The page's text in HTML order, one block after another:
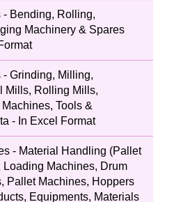
Bending, Rolling,
Machinery & Spares
Grinding, Milling,
Mills, Rolling Mills,
Tools &
- In Excel Format
- Material Handling (Pallet
Loading Machines, Drum
Pallet Machines, Hoppers
Equipments, Materials